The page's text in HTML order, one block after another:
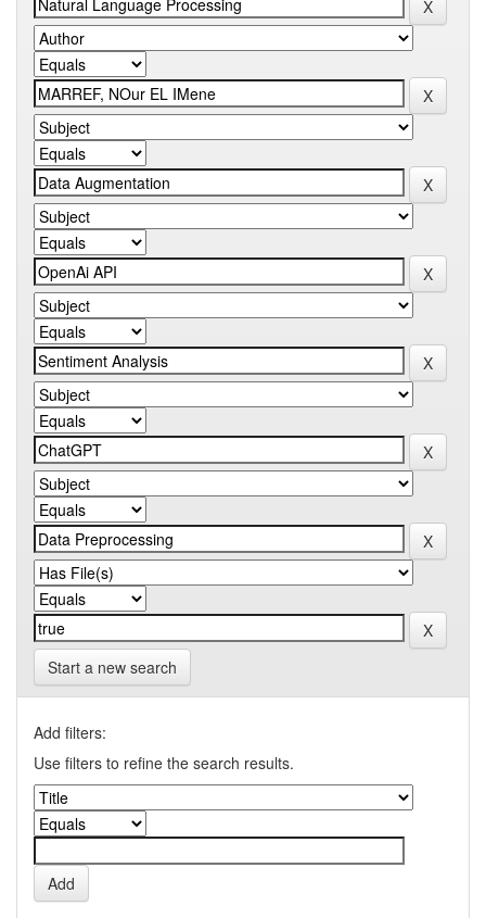
Start a new search
Add filters:
Use filters to refine the search results.